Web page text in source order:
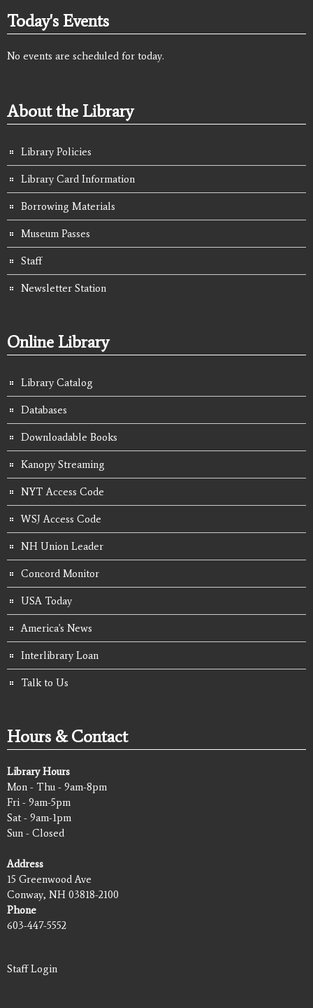
Today's Events
No events are scheduled for today.
About the Library
Library Policies
Library Card Information
Borrowing Materials
Museum Passes
Staff
Newsletter Station
Online Library
Library Catalog
Databases
Downloadable Books
Kanopy Streaming
NYT Access Code
WSJ Access Code
NH Union Leader
Concord Monitor
USA Today
America's News
Interlibrary Loan
Talk to Us
Hours & Contact
Library Hours
Mon - Thu - 9am-8pm
Fri - 9am-5pm
Sat - 9am-1pm
Sun - Closed
Address
15 Greenwood Ave
Conway, NH 03818-2100
Phone
603-447-5552
Staff Login